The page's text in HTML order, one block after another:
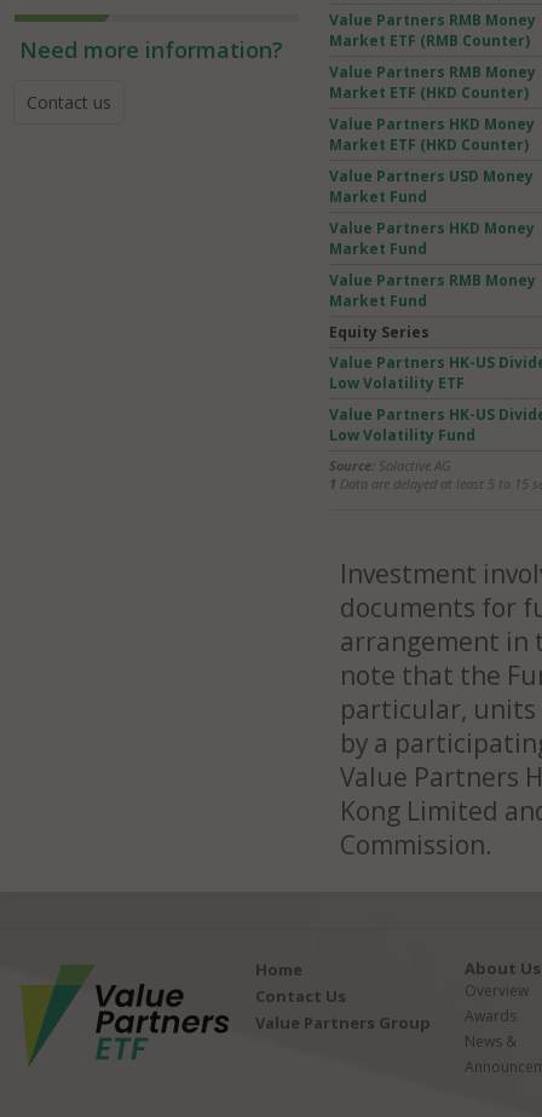
Need more information?
Contact us
Value Partners RMB Money
Market ETF (RMB Counter)
Value Partners RMB Money
Market ETF (HKD Counter)
Value Partners HKD Money
Market ETF (HKD Counter)
Value Partners USD Money
Market Fund
Value Partners HKD Money
Market Fund
Value Partners RMB Money
Market Fund
Equity Series
Value Partners HK-US
Low Volatility ETF
Value Partners HK-US
Low Volatility Fund
Source: Solactive AG
1 Data are delayed at least 5 to 15
Investment
documents for
arrangement in
note that the
particular, units
by a
Value Partners
Kong Limited
Commission.
Home
Contact Us
Value Partners Group
About Us
Overview
Awards
News &